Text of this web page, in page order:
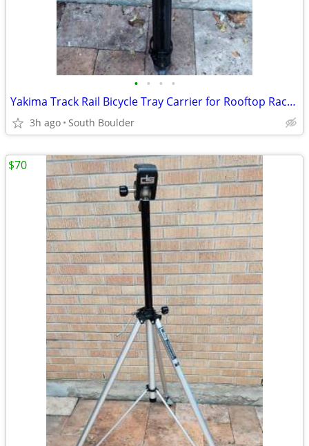
• • • •
Yakima Track Rail Bicycle Tray Carrier for Rooftop Racks 🚴
3h ago South Boulder
$70